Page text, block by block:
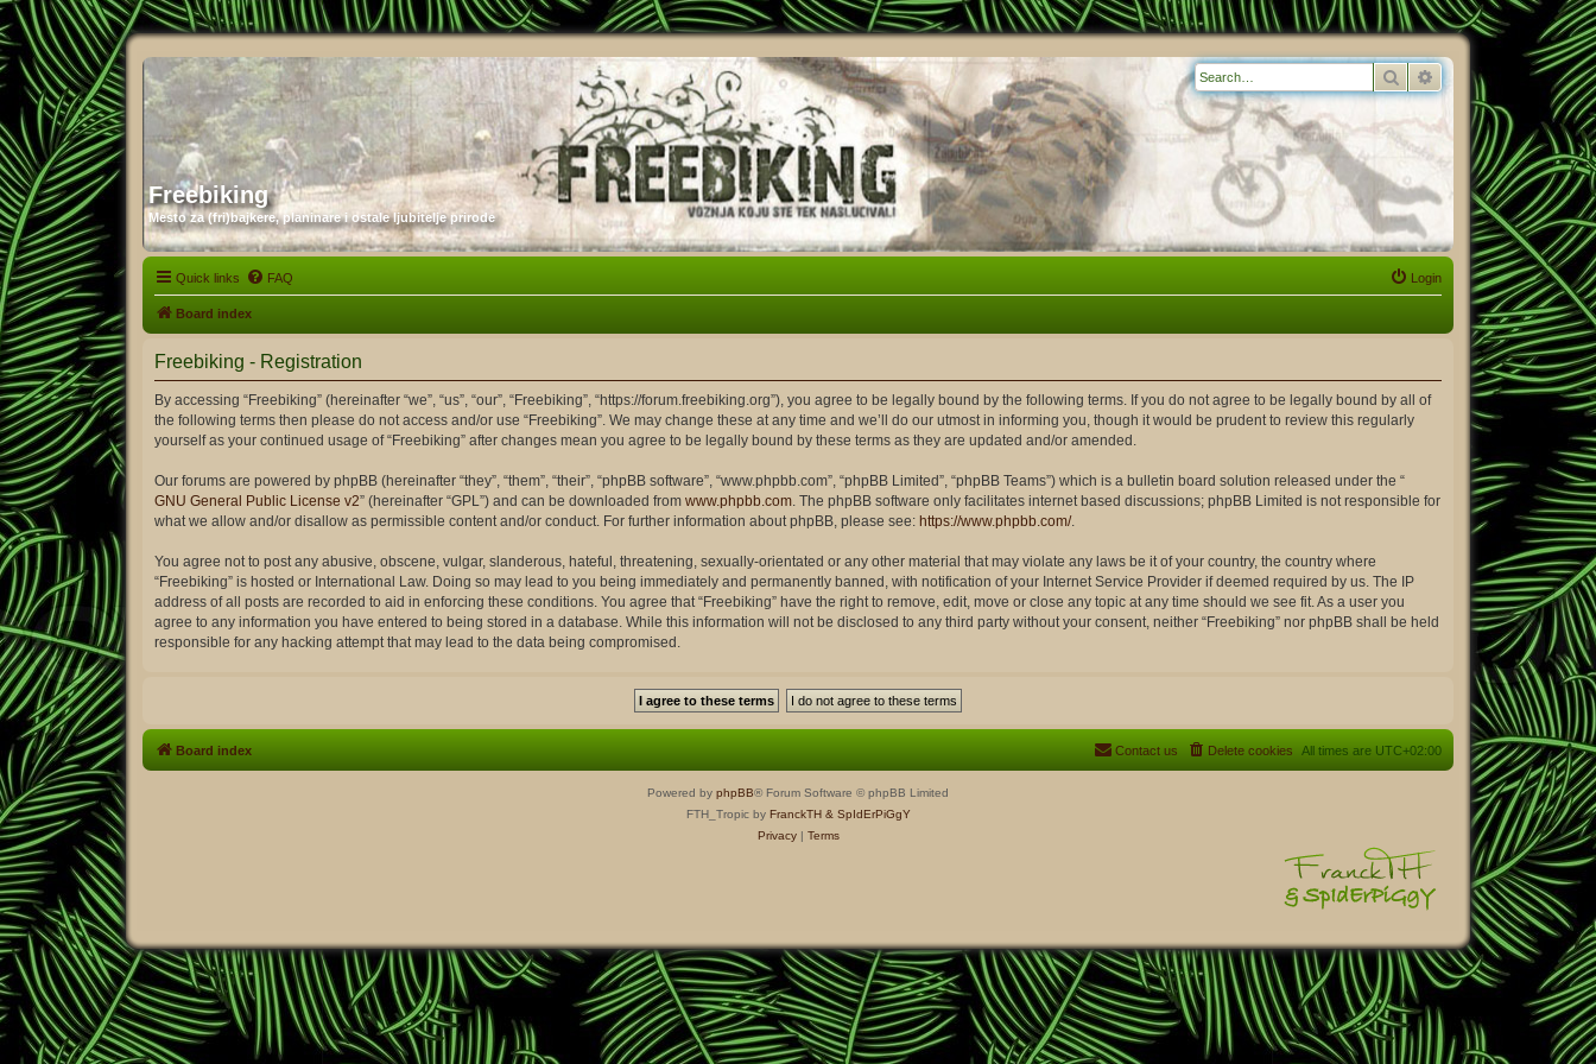
Freebiking
Mesto za (fri)bajkere, planinare i ostale ljubitelje prirode
Search Advanced search
Quick links FAQ Login
Board index
Freebiking - Registration
By accessing “Freebiking” (hereinafter “we”, “us”, “our”, “Freebiking”, “https://forum.freebiking.org”), you agree to be legally bound by the following terms. If you do not agree to be legally bound by all of
the following terms then please do not access and/or use “Freebiking”. We may change these at any time and we’ll do our utmost in informing you, though it would be prudent to review this regularly
yourself as your continued usage of “Freebiking” after changes mean you agree to be legally bound by these terms as they are updated and/or amended.
Our forums are powered by phpBB (hereinafter “they”, “them”, “their”, “phpBB software”, “www.phpbb.com”, “phpBB Limited”, “phpBB Teams”) which is a bulletin board solution released under the “
GNU General Public License v2” (hereinafter “GPL”) and can be downloaded from www.phpbb.com . The phpBB software only facilitates internet based discussions; phpBB Limited is not responsible for
what we allow and/or disallow as permissible content and/or conduct. For further information about phpBB, please see: https://www.phpbb.com/.
You agree not to post any abusive, obscene, vulgar, slanderous, hateful, threatening, sexually-orientated or any other material that may violate any laws be it of your country, the country where
“Freebiking” is hosted or International Law. Doing so may lead to you being immediately and permanently banned, with notification of your Internet Service Provider if deemed required by us. The IP
address of all posts are recorded to aid in enforcing these conditions. You agree that “Freebiking” have the right to remove, edit, move or close any topic at any time should we see fit. As a user you
agree to any information you have entered to being stored in a database. While this information will not be disclosed to any third party without your consent, neither “Freebiking” nor phpBB shall be held
responsible for any hacking attempt that may lead to the data being compromised.
Board index All times are UTC+02:00
Delete cookies
Contact us
Powered by phpBB® Forum Software © phpBB Limited
FTH_Tropic by FranckTH & SpIdErPiGgY
Privacy| Terms